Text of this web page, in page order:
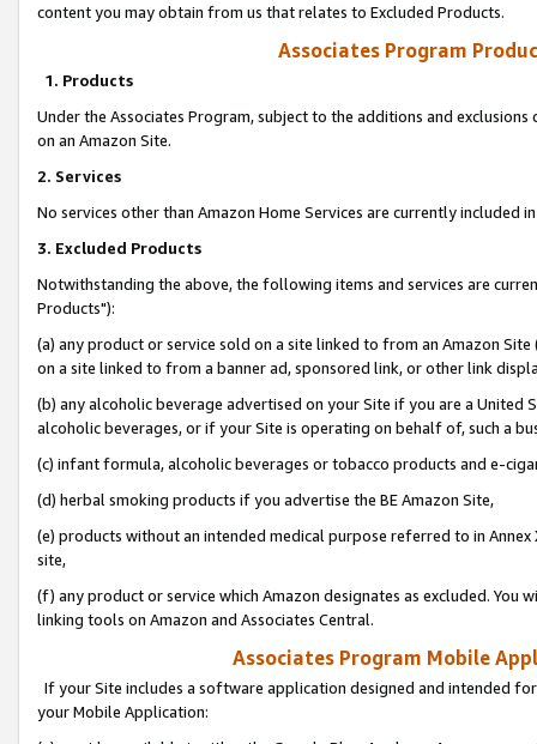
content you may obtain from us that relates to Excluded Products.
Associates Program
1. Products
Under the Associates Program, subject to the additions and
on an Amazon Site.
2. Services
No services other than Amazon Home Services are currently included
3. Excluded Products
Notwithstanding the above, the following items and services are
Products"):
(a) any product or service sold on a site linked to from an Amazon
on a site linked to from a banner ad, sponsored link, or other link
(b) any alcoholic beverage advertised on your Site if you are a
alcoholic beverages, or if your Site is operating on behalf of, such a
(c) infant formula, alcoholic beverages or tobacco products and e-
(d) herbal smoking products if you advertise the BE Amazon Site,
(e) products without an intended medical purpose referred to in
site,
(f) any product or service which Amazon designates as excluded. You
linking tools on Amazon and Associates Central.
Associates Program Mobile
If your Site includes a software application designed and intended
your Mobile Application: